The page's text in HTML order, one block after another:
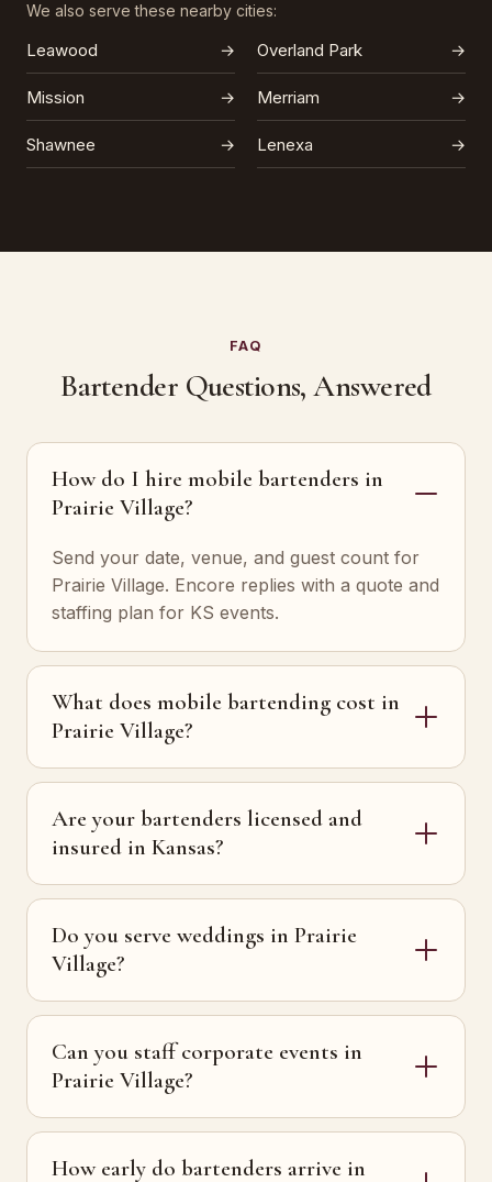
We also serve these nearby cities:
Leawood → Overland Park →
Mission → Merriam →
Shawnee → Lenexa →
FAQ
Bartender Questions, Answered
How do I hire mobile bartenders in
Prairie Village?
Send your date, venue, and guest count for
Prairie Village. Encore replies with a quote and
staffing plan for KS events.
What does mobile bartending cost in
Prairie Village?
Are your bartenders licensed and
insured in Kansas?
Do you serve weddings in Prairie
Village?
Can you staff corporate events in
Prairie Village?
How early do bartenders arrive in